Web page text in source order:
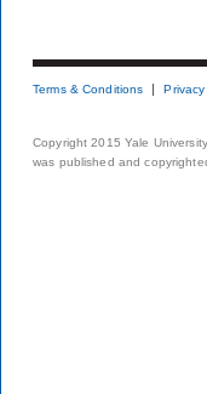
Terms & Conditions
Copyright 2015 Yale
was published and